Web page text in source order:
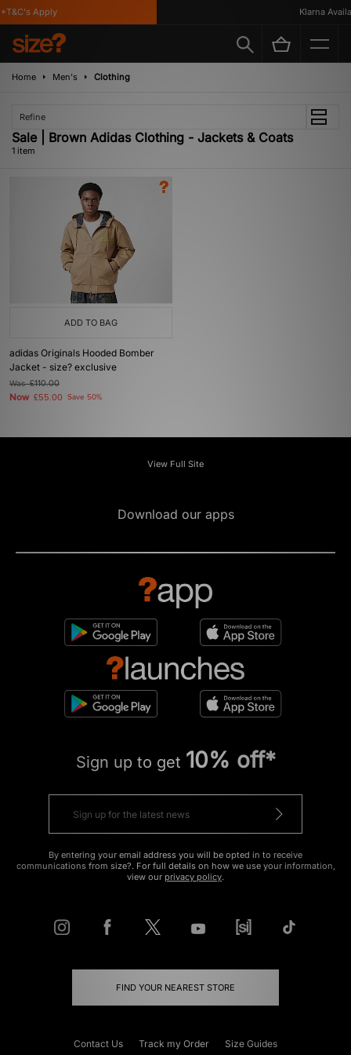
Apply Klarna
Home Men's Clothing
Refine
Sale | Brown Adidas Clothing - Jackets & Coats
1 item
ADD TO BAG
adidas Originals Hooded Bomber
Jacket - size? exclusive
Was£110.00
Now £55.00 Save 50%
View Full Site
Download our apps
Sign up to get 10% off*
By entering your email address you will be opted in to receive
communications from size?. For full details on how we use your information,
view our privacy policy.
FIND YOUR NEAREST STORE
Contact Us Track my Order Size Guides